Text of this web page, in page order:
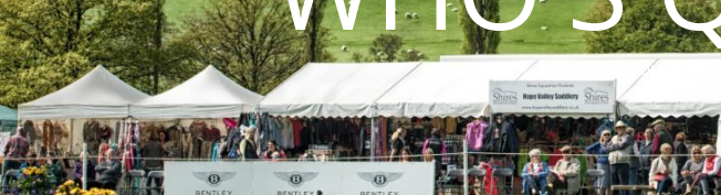
Have you